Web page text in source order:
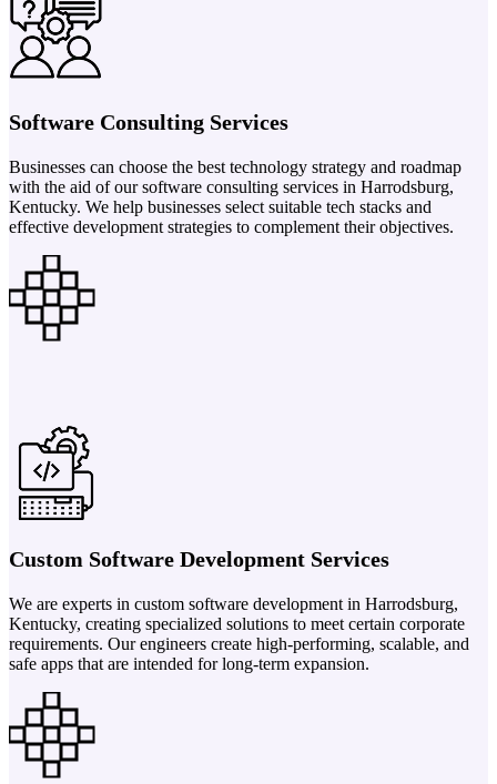
Software Consulting Services
Businesses can choose the best technology strategy and roadmap
with the aid of our software consulting services in Harrodsburg,
Kentucky. We help businesses select suitable tech stacks and
effective development strategies to complement their objectives.
Custom Software Development Services
We are experts in custom software development in Harrodsburg,
Kentucky, creating specialized solutions to meet certain corporate
requirements. Our engineers create high-performing, scalable, and
safe apps that are intended for long-term expansion.